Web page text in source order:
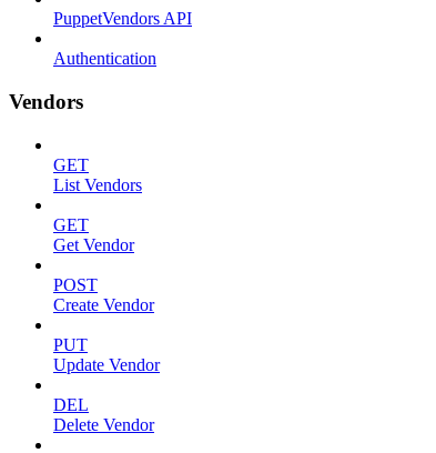
PuppetVendors API
Authentication
Vendors
GET
List Vendors
GET
Get Vendor
POST
Create Vendor
PUT
Update Vendor
DEL
Delete Vendor